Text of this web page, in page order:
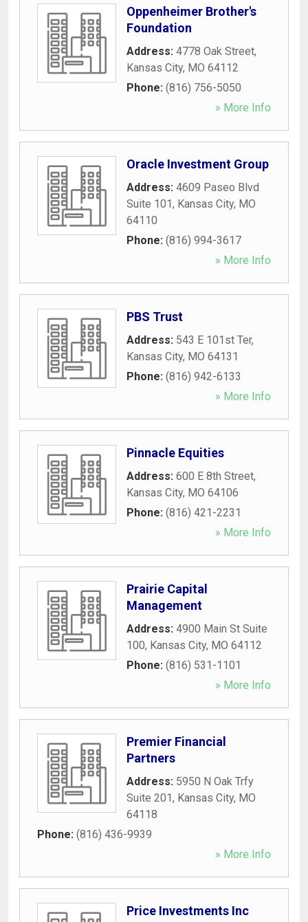
Oppenheimer Brother's
Foundation
Address: 4778 Oak Street,
Kansas City, MO 64112
Phone: (816) 756-5050
» More Info
Oracle Investment Group
Address: 4609 Paseo Blvd
Suite 101, Kansas City, MO
64110
Phone: (816) 994-3617
» More Info
PBS Trust
Address: 543 E 101st Ter,
Kansas City, MO 64131
Phone: (816) 942-6133
» More Info
Pinnacle Equities
Address: 600 E 8th Street,
Kansas City, MO 64106
Phone: (816) 421-2231
» More Info
Prairie Capital
Management
Address: 4900 Main St Suite
100, Kansas City, MO 64112
Phone: (816) 531-1101
» More Info
Premier Financial
Partners
Address: 5950 N Oak Trfy
Suite 201, Kansas City, MO
64118
Phone: (816) 436-9939
» More Info
Price Investments Inc